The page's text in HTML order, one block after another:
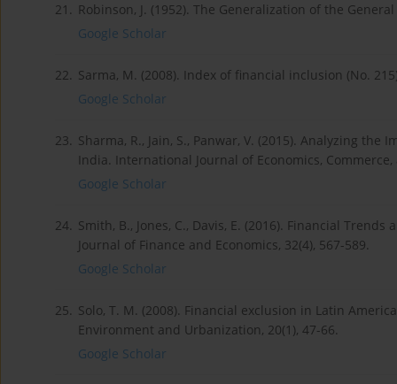
21. Robinson, J. (1952). The Generalization of the
Google Scholar
22. Sarma, M. (2008). Index of financial inclusion (No.
Google Scholar
23. Sharma, R., Jain, S., Panwar, V. (2015). Analyzing
India. International Journal of Economics,
Google Scholar
24. Smith, B., Jones, C., Davis, E. (2016). Financial
Journal of Finance and Economics, 32(4), 567-589.
Google Scholar
25. Solo, T. M. (2008). Financial exclusion in Latin
Environment and Urbanization, 20(1), 47-66.
Google Scholar